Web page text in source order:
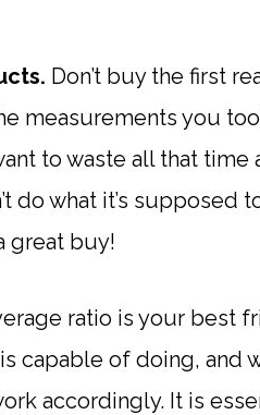
Don’t buy the first
measurements you
to waste all that
do what it’s supposed
great buy!
ratio is your best
capable of doing, and
accordingly. It is